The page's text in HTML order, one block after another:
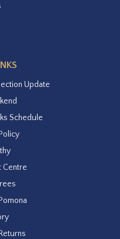
Update
Schedule
Centre